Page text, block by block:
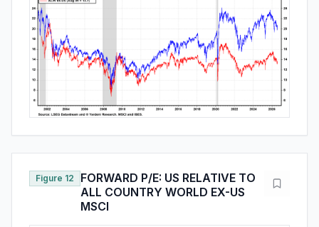
Figure 12
FORWARD P/E: US RELATIVE TO
ALL COUNTRY WORLD EX-US
MSCI